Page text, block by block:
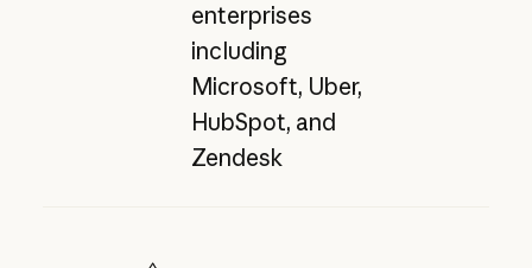
enterprises
including
Microsoft, Uber,
HubSpot, and
Zendesk